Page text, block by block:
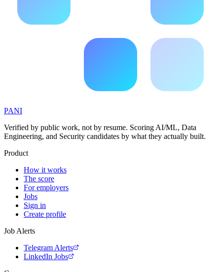
PANI
Verified by public work, not by resume. Scoring AI/ML, Data
Engineering, and Security candidates by what they actually built.
Product
How it works
The score
For employers
Jobs
Sign in
Create profile
Job Alerts
Telegram Alerts
LinkedIn Jobs